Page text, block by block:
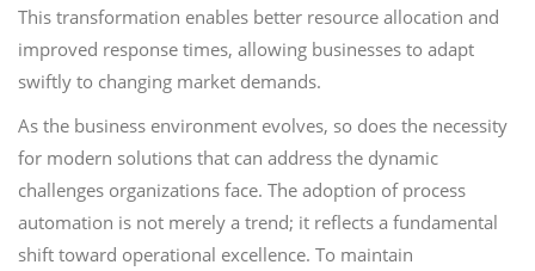
This transformation enables better resource allocation and
improved response times, allowing businesses to adapt
swiftly to changing market demands.
As the business environment evolves, so does the necessity
for modern solutions that can address the dynamic
challenges organizations face. The adoption of process
automation is not merely a trend; it reflects a fundamental
shift toward operational excellence. To maintain